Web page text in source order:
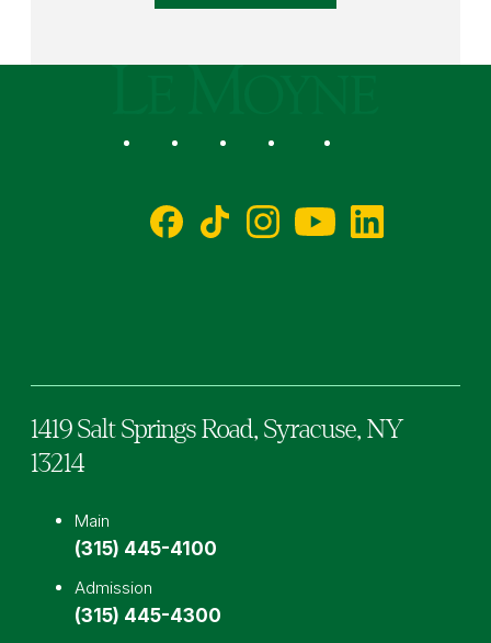
Social
1419 Salt Springs Road, Syracuse, NY
13214
Main
(315) 445-4100
Admission
(315) 445-4300